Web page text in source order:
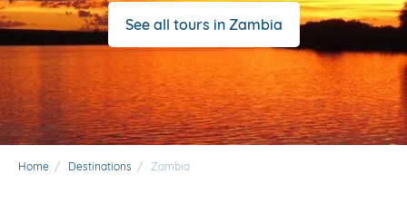
See all tours in Zambia
Home / Destinations / Zambia